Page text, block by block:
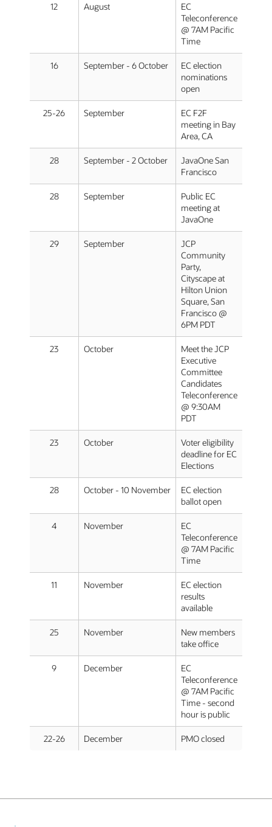
12 August
EC
Teleconference
@ 7AM Pacific
Time
16 September - 6 October
EC election
nominations
open
25-26 September
EC F2F
meeting in Bay
Area, CA
28 September - 2 October
JavaOne San
Francisco
28 September
Public EC
meeting at
JavaOne
29 September
JCP
Community
Party,
Cityscape at
Hilton Union
Square, San
Francisco @
6PM PDT
23 October
Meet the JCP
Executive
Committee
Candidates
Teleconference
@ 9:30AM
PDT
23 October
Voter eligibility
deadline for EC
Elections
28 October - 10 November
EC election
ballot open
4 November
EC
Teleconference
@ 7AM Pacific
Time
11 November
EC election
results
available
25 November
New members
take office
9 December
EC
Teleconference
@ 7AM Pacific
Time - second
hour is public
22-26 December PMO closed